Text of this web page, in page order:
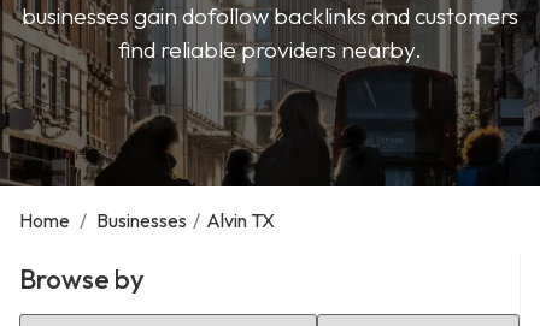
businesses gain dofollow backlinks and customers
find reliable providers nearby.
Home / Businesses / Alvin TX
Browse by